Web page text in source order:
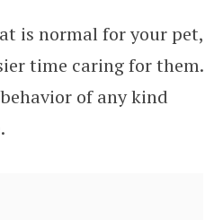
is normal for your pet,
time caring for them.
of any kind